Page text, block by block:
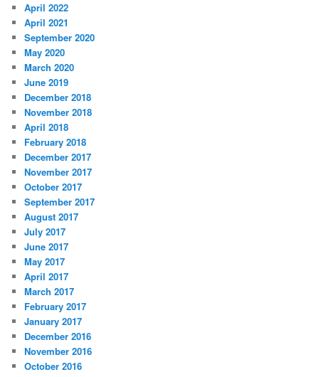
April 2022
April 2021
September 2020
May 2020
March 2020
June 2019
December 2018
November 2018
April 2018
February 2018
December 2017
November 2017
October 2017
September 2017
August 2017
July 2017
June 2017
May 2017
April 2017
March 2017
February 2017
January 2017
December 2016
November 2016
October 2016